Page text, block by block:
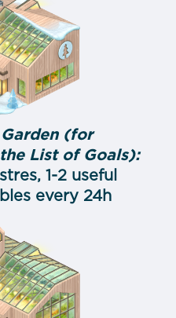
(for
List of Goals):
1-2 useful
every 24h